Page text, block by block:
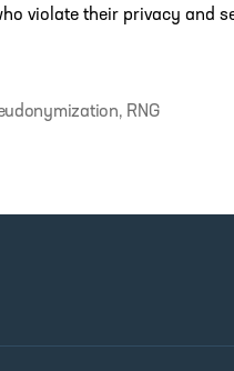
violate their privacy and
, RNG